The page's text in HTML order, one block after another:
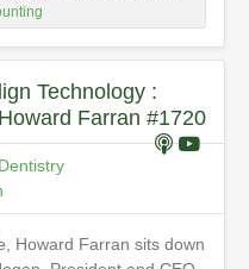
Technology :
Farran #1720
Dentistry
Howard Farran sits down